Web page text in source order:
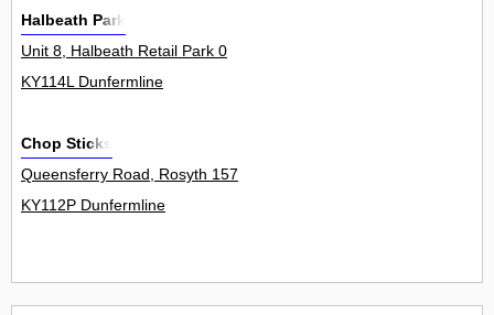
Halbeath Park
Unit 8, Halbeath Retail Park 0
KY114L Dunfermline
Chop Sticks
Queensferry Road, Rosyth 157
KY112P Dunfermline